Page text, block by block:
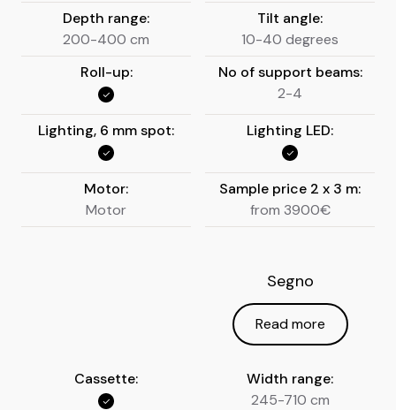
Depth range:
200-400 cm
Tilt angle:
10-40 degrees
Roll-up:
No of support beams:
2-4
Lighting, 6 mm spot:
Lighting LED:
Motor:
Motor
Sample price 2 x 3 m:
from 3900€
Segno
Read more
Cassette:
Width range:
245-710 cm